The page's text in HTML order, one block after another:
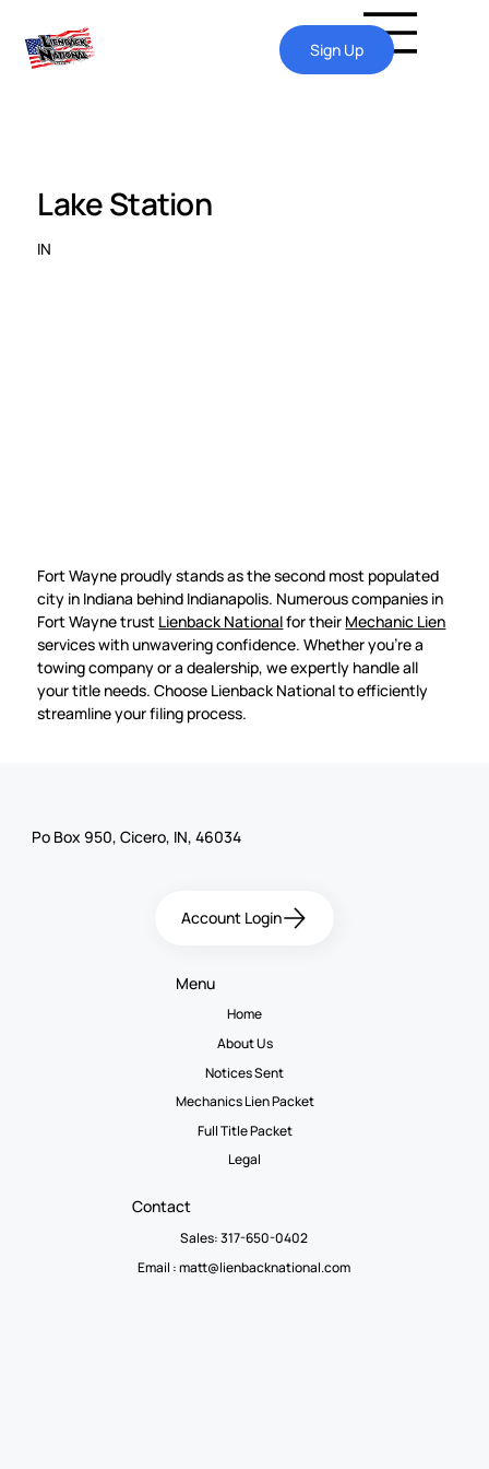
Sign Up
Lake Station
IN
Fort Wayne proudly stands as the second most populated
city in Indiana behind Indianapolis. Numerous companies in
Fort Wayne trust Lienback Nationalfor their Mechanic Lien
services with unwavering confidence. Whether you're a
towing company or a dealership, we expertly handle all
your title needs. Choose Lienback National to efficiently
streamline your filing process.
Po Box 950, Cicero, IN, 46034
Account Login
Menu
Home
About Us
Notices Sent
Mechanics Lien Packet
Full Title Packet
Legal
Contact
Sales: 317-650-0402
Email :matt@lienbacknational.com